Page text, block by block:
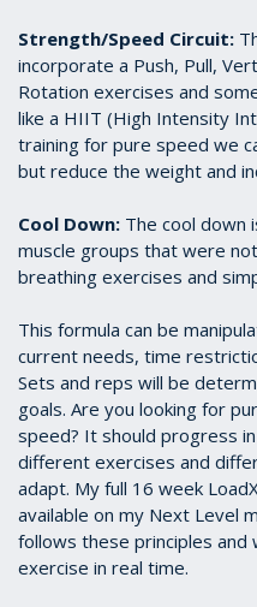
Strength/Speed Circuit:
incorporate a Push, Pull,
Rotation exercises and
like a HIIT (High Intensity
training for pure speed we
but reduce the weight and
Cool Down: The cool down
muscle groups that were
breathing exercises and
This formula can be
current needs, time
Sets and reps will be
goals. Are you looking for
speed? It should progress
different exercises and
adapt. My full 16 week
available on my Next Level
follows these principles and
exercise in real time.